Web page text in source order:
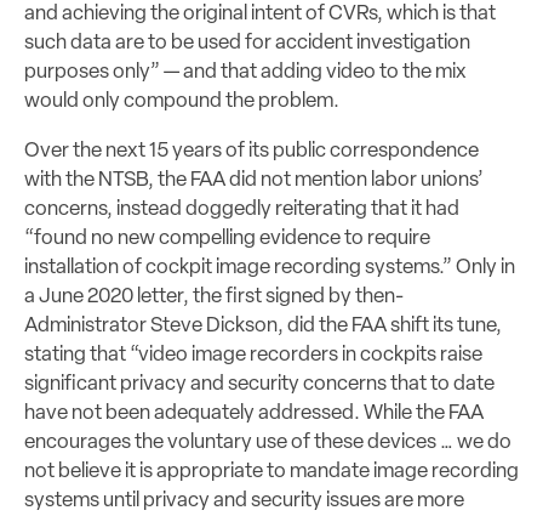
and achieving the original intent of CVRs, which is that
such data are to be used for accident investigation
purposes only” — and that adding video to the mix
would only compound the problem.
Over the next 15 years of its public correspondence
with the NTSB, the FAA did not mention labor unions’
concerns, instead doggedly reiterating that it had
“found no new compelling evidence to require
installation of cockpit image recording systems.” Only in
a June 2020 letter, the first signed by then-
Administrator Steve Dickson, did the FAA shift its tune,
stating that “video image recorders in cockpits raise
significant privacy and security concerns that to date
have not been adequately addressed. While the FAA
encourages the voluntary use of these devices … we do
not believe it is appropriate to mandate image recording
systems until privacy and security issues are more